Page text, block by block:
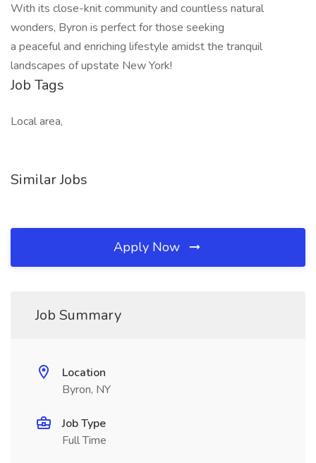
With its close-knit community and countless natural
wonders, Byron is perfect for those seeking
a peaceful and enriching lifestyle amidst the tranquil
landscapes of upstate New York!
Job Tags
Local area,
Similar Jobs
Apply Now
Job Summary
Location
Byron, NY
Job Type
Full Time